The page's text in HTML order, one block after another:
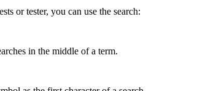
or tester, you can use the search:
in the middle of a term.